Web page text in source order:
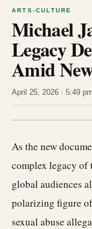
ARTS-CULTURE
Michael
Legacy
Amid
April 25, 2026 · 5:49
As the new
complex legacy of
global audiences
polarizing figure
sexual abuse